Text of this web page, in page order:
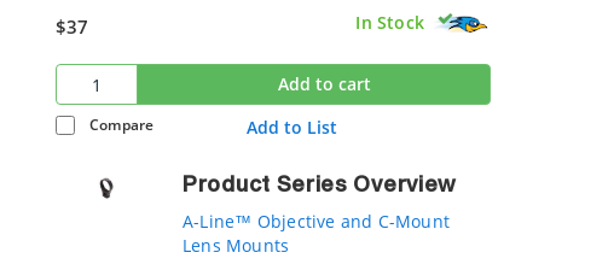
$37 In Stock
Add to cart
Compare Add to List
Product Series Overview
A-Line™ Objective and C-Mount
Lens Mounts